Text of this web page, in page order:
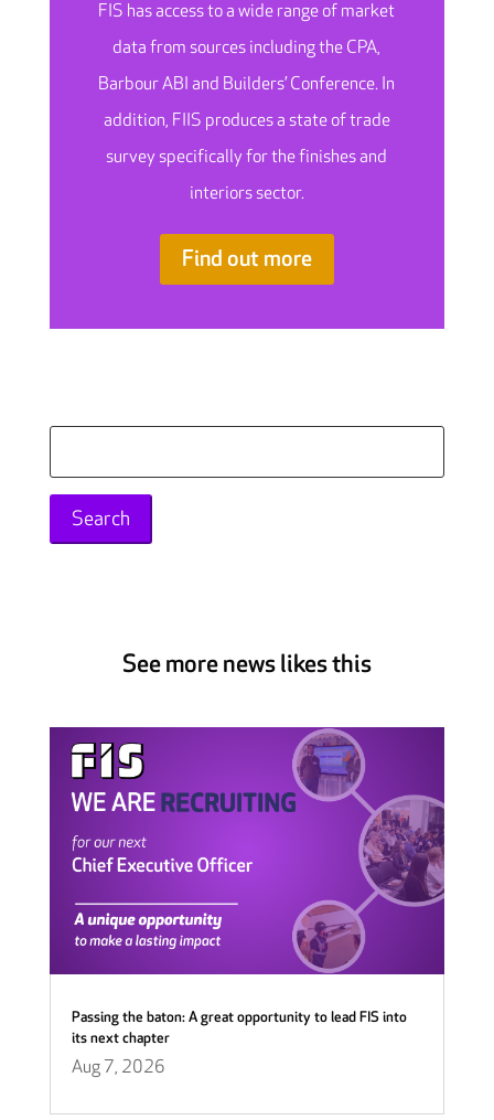
FIS has access to a wide range of market
data from sources including the CPA,
Barbour ABI and Builders’ Conference. In
addition, FIIS produces a state of trade
survey specifically for the finishes and
interiors sector.
Find out more
for:
See more news likes this
Passing the baton: A great opportunity to lead FIS into
its next chapter
Aug 7, 2026